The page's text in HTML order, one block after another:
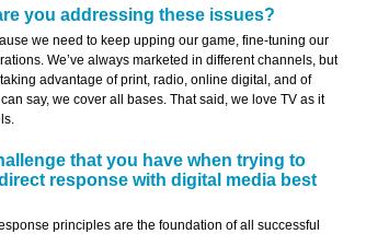
you addressing these issues?
we need to keep upping our game, fine-tuning our
We’ve always marketed in different channels, but
advantage of print, radio, online digital, and of
say, we cover all bases. That said, we love TV as it
that you have when trying to
response with digital media best
principles are the foundation of all successful